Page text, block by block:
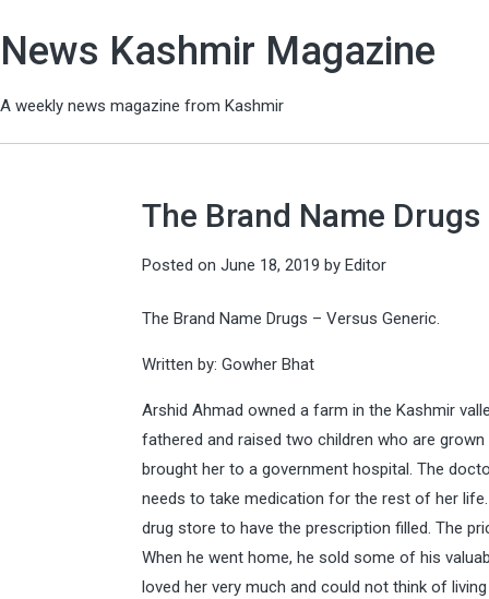
News Kashmir Magazine
A weekly news magazine from Kashmir
The Brand Name
Posted on June 18, 2019 by Editor
The Brand Name Drugs – Versus Generic.
Written by: Gowher Bhat
Arshid Ahmad owned a farm in the Kashmir
fathered and raised two children who are
brought her to a government hospital. The
needs to take medication for the rest of her
drug store to have the prescription filled. The
When he went home, he sold some of his
loved her very much and could not think of